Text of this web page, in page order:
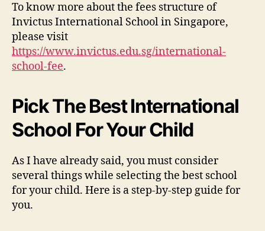
To know more about the fees structure of
Invictus International School in Singapore,
please visit
https://www.invictus.edu.sg/international-
school-fee.
Pick The Best International
School For Your Child
As I have already said, you must consider
several things while selecting the best school
for your child. Here is a step-by-step guide for
you.